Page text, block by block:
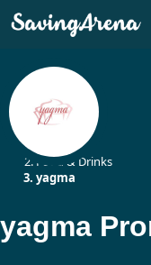
Food & Drinks
yagma